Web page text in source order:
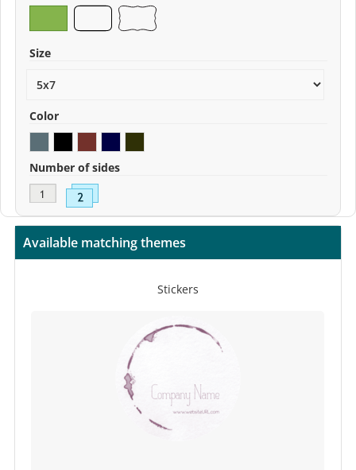
Size
Color
Number of sides
Available matching themes
Stickers